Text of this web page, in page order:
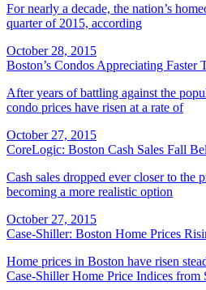
For nearly a decade, the nation’s
quarter of 2015, according
October 28, 2015
Boston’s Condos Appreciating Faster
After years of battling against the
condo prices have risen at a rate of
October 27, 2015
CoreLogic: Boston Cash Sales Fall
Cash sales dropped ever closer to
becoming a more realistic option
October 27, 2015
Case-Shiller: Boston Home Prices
Home prices in Boston have risen
Case-Shiller Home Price Indices from